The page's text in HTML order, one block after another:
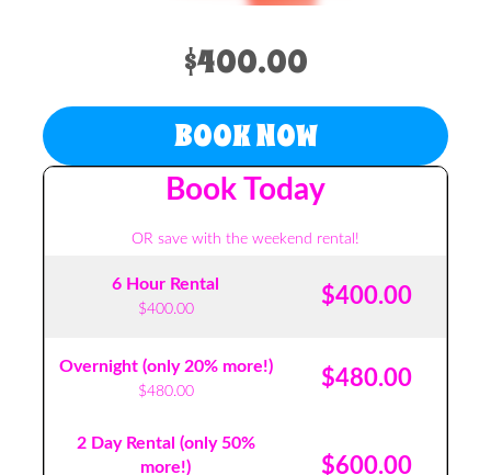
$400.00
BOOK NOW
Book Today
OR save with the weekend rental!
6 Hour Rental
$400.00
$400.00
Overnight (only 20% more!)
$480.00
$480.00
2 Day Rental (only 50%
more!)
$600.00